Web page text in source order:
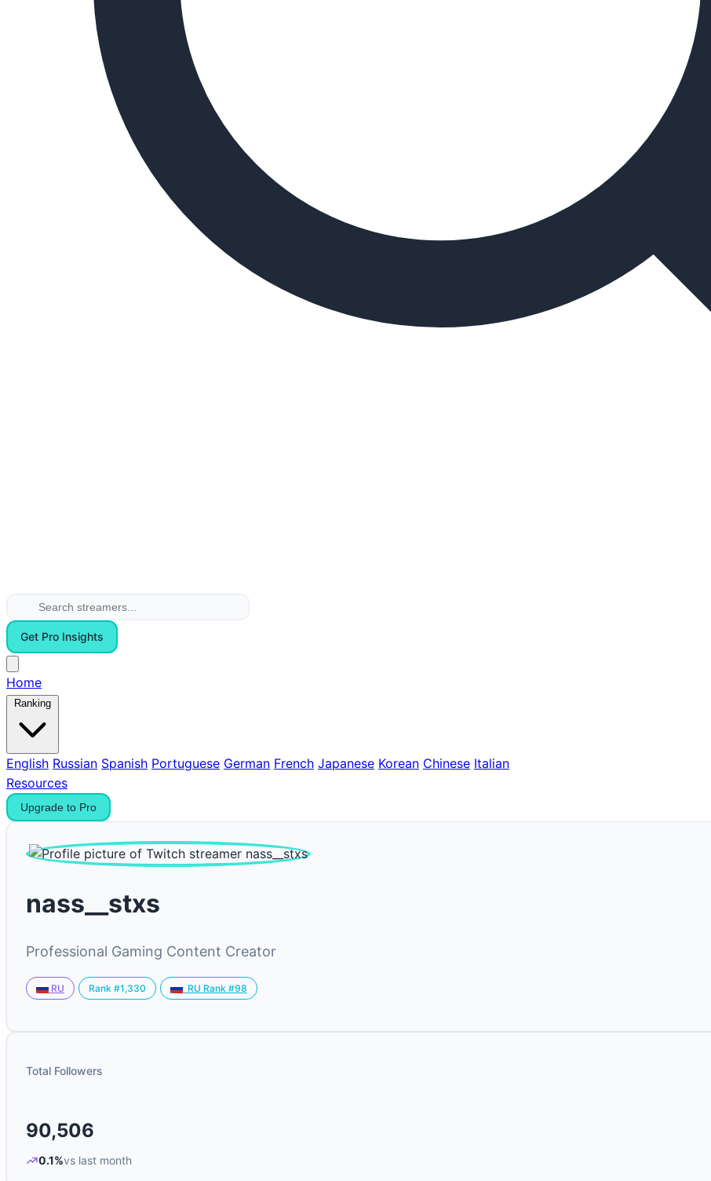
Get Pro Insights
Home
Ranking
English Russian Spanish Portuguese German French Japanese Korean Chinese Italian
Resources
Upgrade to Pro
nass__stxs
Professional Gaming Content Creator
RU Rank #1,330 RU Rank #98
Total Followers
90,506
0.1%vs last month